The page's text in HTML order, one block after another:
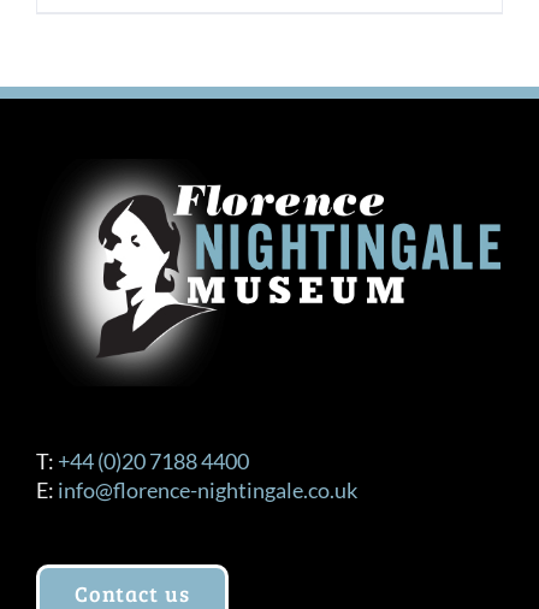
T: +44 (0)20 7188 4400
E: info@florence-nightingale.co.uk
Contact us